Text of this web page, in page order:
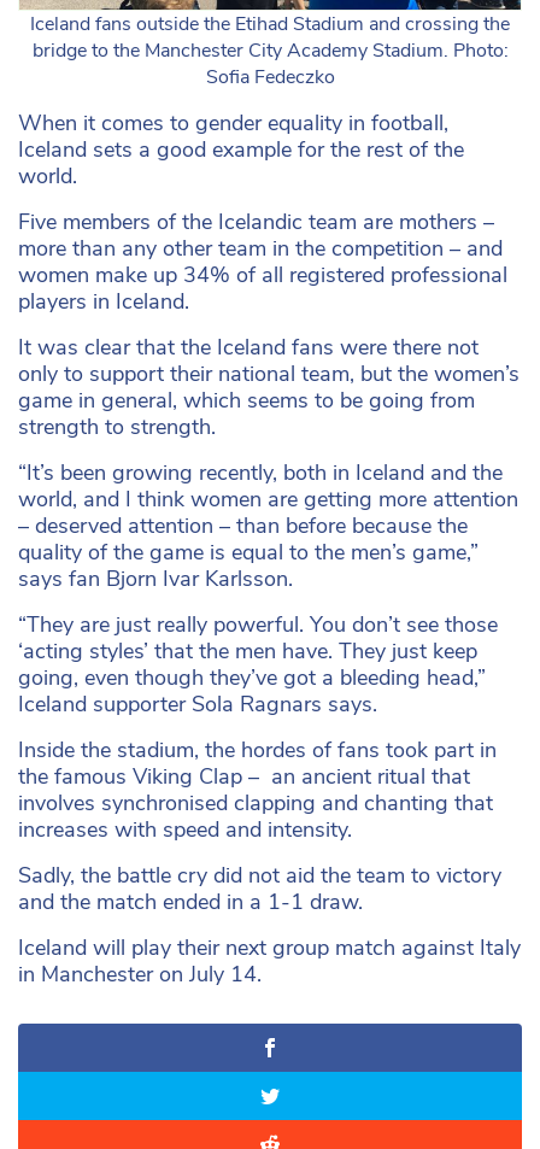
Iceland fans outside the Etihad Stadium and crossing the
bridge to the Manchester City Academy Stadium. Photo:
Sofia Fedeczko
When it comes to gender equality in football,
Iceland sets a good example for the rest of the
world.
Five members of the Icelandic team are mothers –
more than any other team in the competition – and
women make up 34% of all registered professional
players in Iceland.
It was clear that the Iceland fans were there not
only to support their national team, but the women’s
game in general, which seems to be going from
strength to strength.
“It’s been growing recently, both in Iceland and the
world, and I think women are getting more attention
– deserved attention – than before because the
quality of the game is equal to the men’s game,”
says fan Bjorn Ivar Karlsson.
“They are just really powerful. You don’t see those
‘acting styles’ that the men have. They just keep
going, even though they’ve got a bleeding head,”
Iceland supporter Sola Ragnars says.
Inside the stadium, the hordes of fans took part in
the famous Viking Clap – an ancient ritual that
involves synchronised clapping and chanting that
increases with speed and intensity.
Sadly, the battle cry did not aid the team to victory
and the match ended in a 1-1 draw.
Iceland will play their next group match against Italy
in Manchester on July 14.